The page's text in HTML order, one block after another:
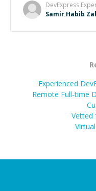
DevExpress
Samir Habib
Experienced
Remote Full-time
Vetted